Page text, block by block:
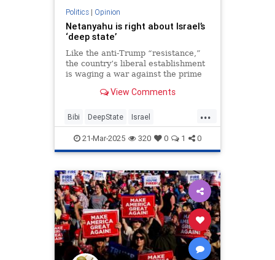
Politics| Opinion
Netanyahu is right about Israel’s
‘deep state’
Like the anti-Trump “resistance,”
the country’s liberal establishment
is waging a war against the prime
power, not an effort to save
View Comments
...
Bibi DeepState Israel
IsraeliPolitics Netanyahu
21-Mar-2025 320 0 1 0